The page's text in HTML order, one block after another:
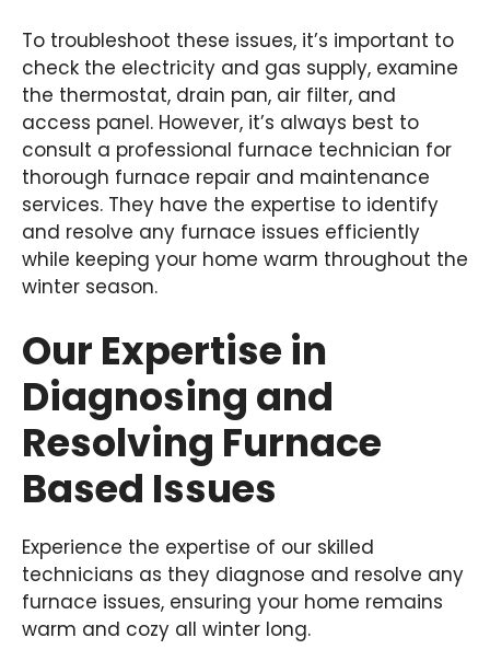
To troubleshoot these issues, it’s important to
check the electricity and gas supply, examine
the thermostat, drain pan, air filter, and
access panel. However, it’s always best to
consult a professional furnace technician for
thorough furnace repair and maintenance
services. They have the expertise to identify
and resolve any furnace issues efficiently
while keeping your home warm throughout the
winter season.
Our Expertise in
Diagnosing and
Resolving Furnace
Based Issues
Experience the expertise of our skilled
technicians as they diagnose and resolve any
furnace issues, ensuring your home remains
warm and cozy all winter long.